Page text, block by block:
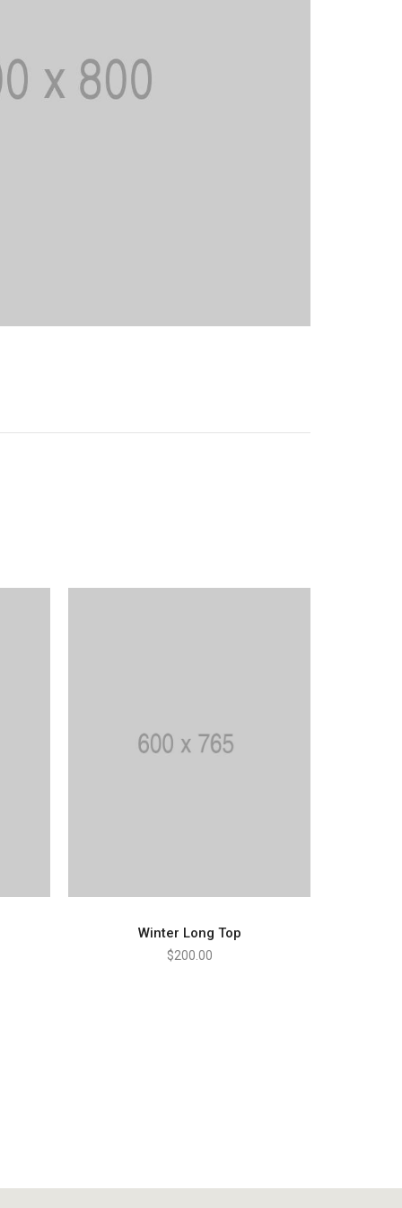
Winter Long Top
$200.00